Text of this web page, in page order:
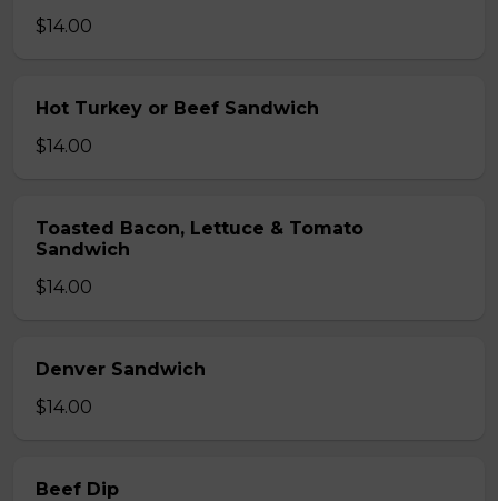
$14.00
Hot Turkey or Beef Sandwich
$14.00
Toasted Bacon, Lettuce & Tomato
Sandwich
$14.00
Denver Sandwich
$14.00
Beef Dip